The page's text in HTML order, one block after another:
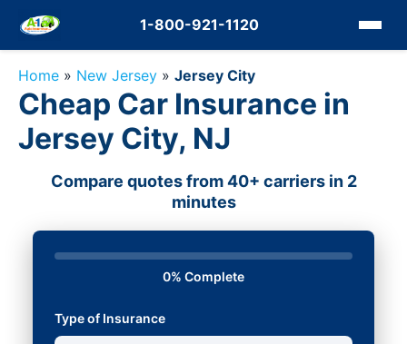
1-800-921-1120
Home » New Jersey » Jersey City
Cheap Car Insurance in
Jersey City, NJ
Compare quotes from 40+ carriers in 2
minutes
0% Complete
Type of Insurance